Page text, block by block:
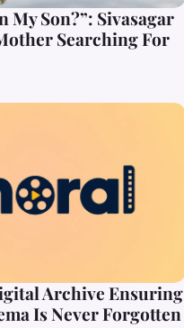
My Son?”: Sivasagar
Searching For
Archive Ensuring
Is Never Forgotten